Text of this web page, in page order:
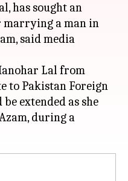
has sought an
marrying a man in
said media
Lal from
to Pakistan Foreign
extended as she
during a